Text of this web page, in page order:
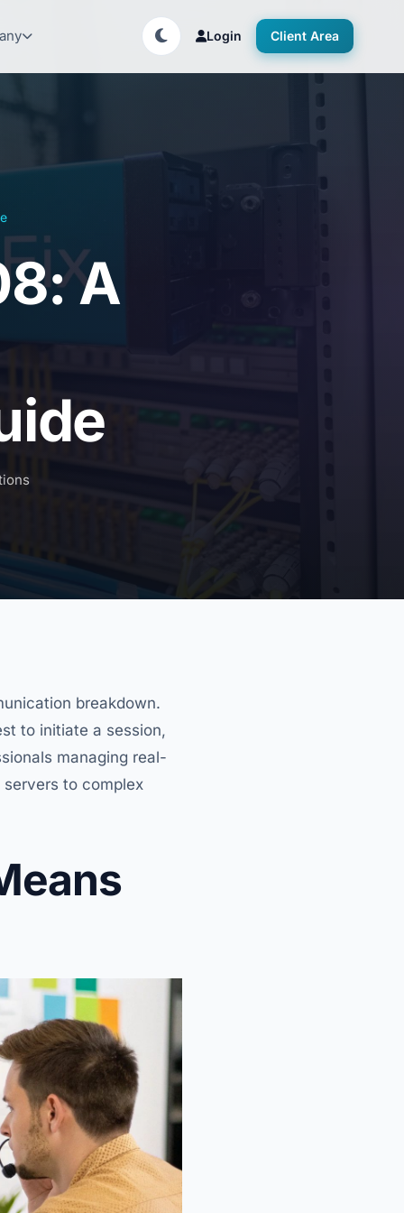
Login Client Area
A
breakdown.
to initiate a session,
managing real-
to complex